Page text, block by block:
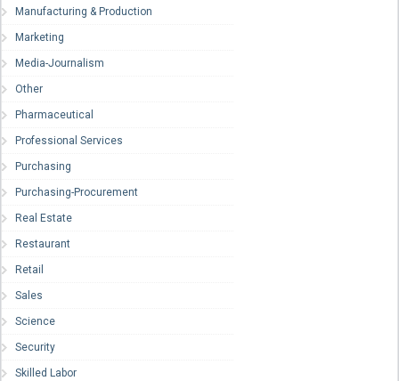
Manufacturing & Production
Marketing
Media-Journalism
Other
Pharmaceutical
Professional Services
Purchasing
Purchasing-Procurement
Real Estate
Restaurant
Retail
Sales
Science
Security
Skilled Labor